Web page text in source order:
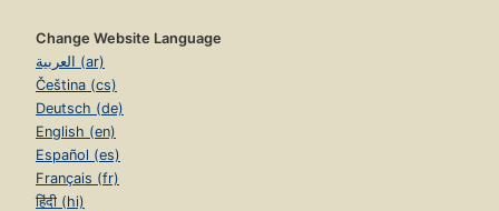
Change Website Language
العربية (ar)
Čeština (cs)
Deutsch (de)
English (en)
Español (es)
Français (fr)
हिंदी (hi)